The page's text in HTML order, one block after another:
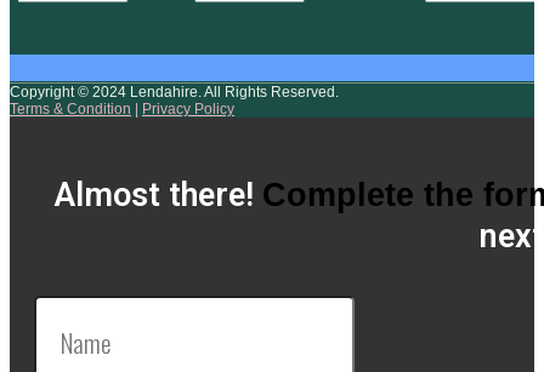
Copyright © 2024 Lendahire. All Rights Reserved.
Terms & Condition
Privacy Policy
Almost there! Complete the